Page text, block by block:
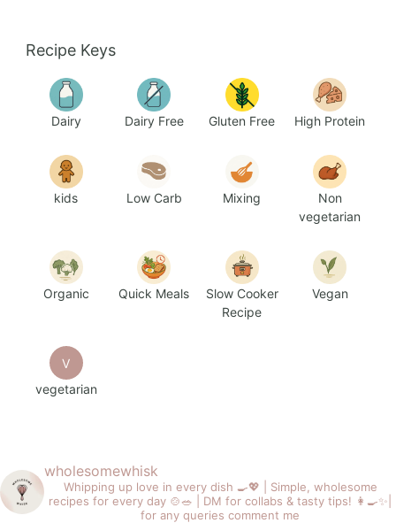
Recipe Keys
Dairy Dairy Free Gluten Free High Protein
kids Low Carb Mixing
Non
vegetarian
Organic Quick Meals
Slow Cooker
Recipe
Vegan
V
vegetarian
wholesomewhisk
Whipping up love in every dish 🍳💖 | Simple, wholesome
recipes for every day 🍲🥗 | DM for collabs & tasty tips! 👩‍🍳✨|
for any queries comment me